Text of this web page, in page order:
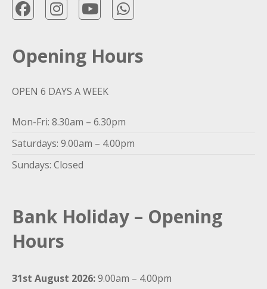
Opening Hours
OPEN 6 DAYS A WEEK
Mon-Fri: 8.30am – 6.30pm
Saturdays: 9.00am – 4.00pm
Sundays: Closed
Bank Holiday – Opening
Hours
31st August 2026:9.00am – 4.00pm